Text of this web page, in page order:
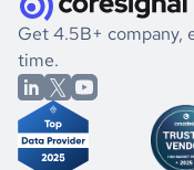
book a free
the historical data,
market better.
If you are unsure
you can always
from our data experts.
Get 4.5B+ company,
time.